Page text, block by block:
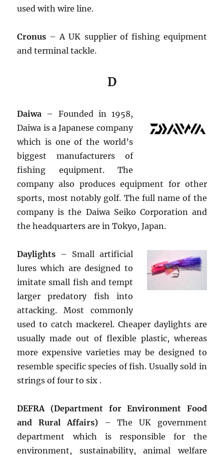
used with wire line.
Cronus – A UK supplier of fishing equipment
and terminal tackle.
D
Daiwa – Founded in 1958,
Daiwa is a Japanese company
which is one of the world’s
biggest manufacturers of
fishing equipment. The
company also produces equipment for other
sports, most notably golf. The full name of the
company is the Daiwa Seiko Corporation and
the headquarters are in Tokyo, Japan.
Daylights – Small artificial
lures which are designed to
imitate small fish and tempt
larger predatory fish into
attacking. Most commonly
used to catch mackerel. Cheaper daylights are
usually made out of flexible plastic, whereas
more expensive varieties may be designed to
resemble specific species of fish. Usually sold in
strings of four to six .
DEFRA (Department for Environment Food
and Rural Affairs)– The UK government
department which is responsible for the
environment, sustainability, animal welfare